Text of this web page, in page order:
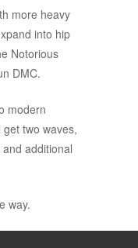
more heavy
into hip
Notorious
DMC.
modern
two waves,
additional
way.